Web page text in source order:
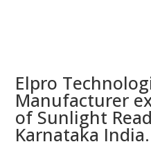
Elpro
Manufacturer
of Sunlight
Karnataka India.